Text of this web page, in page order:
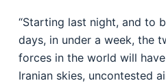
“Starting last night, and to
days, in under a week, the
forces in the world will
Iranian skies, uncontested